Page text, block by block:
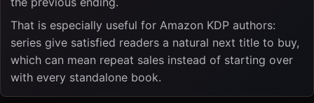
That is especially useful for Amazon KDP authors:
series give satisfied readers a natural next title to buy,
which can mean repeat sales instead of starting over
with every standalone book.